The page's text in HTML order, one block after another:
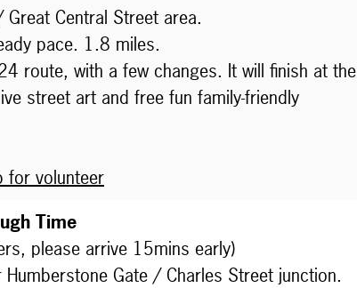
Central Street area.
pace. 1.8 miles.
route, with a few changes. It will finish at the
street art and free fun family-friendly
for volunteer
Time
please arrive 15mins early)
Gate / Charles Street junction.